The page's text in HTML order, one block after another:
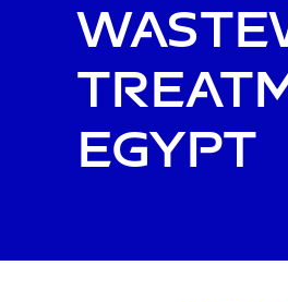
Egypt